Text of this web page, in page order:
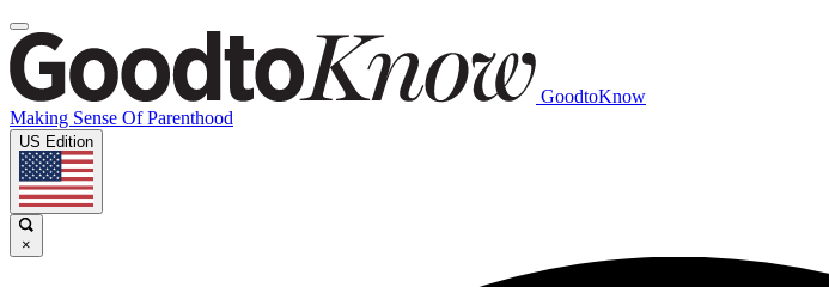
GoodtoKnow
Making Sense Of Parenthood
US Edition
×